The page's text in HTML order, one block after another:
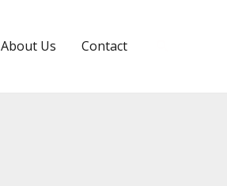
About Us Contact